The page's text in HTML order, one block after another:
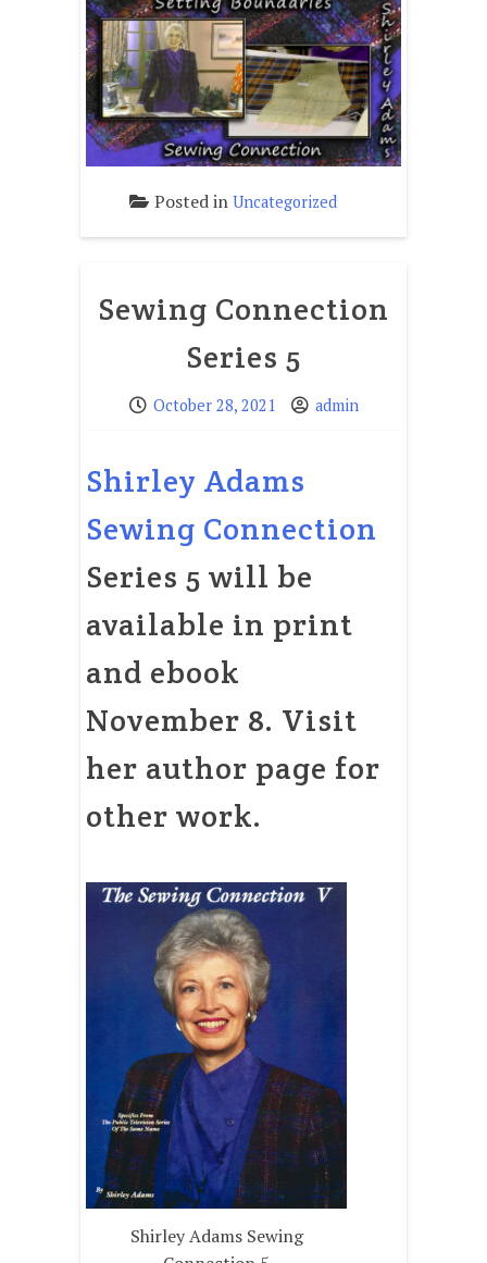
Posted in Uncategorized
Sewing Connection
Series 5
October 28, 2021 admin
Shirley Adams
Sewing Connection
Series 5 will be
available in print
and ebook
November 8. Visit
her author page for
other work.
Shirley Adams Sewing